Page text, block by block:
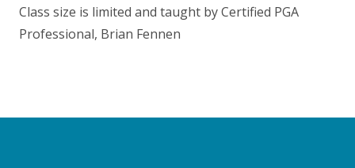
Class size is limited and taught by Certified PGA
Professional, Brian Fennen